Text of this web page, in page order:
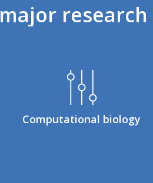
major research
Computational biology